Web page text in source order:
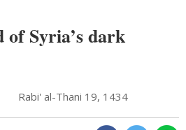
Page
Syria’s dark
Rabi' al-Thani 19, 1434